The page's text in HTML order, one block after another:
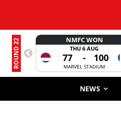
ROUND 22 NMFC WON
THU 6 AUG
77 - 100
MARVEL STADIUM
NEWS